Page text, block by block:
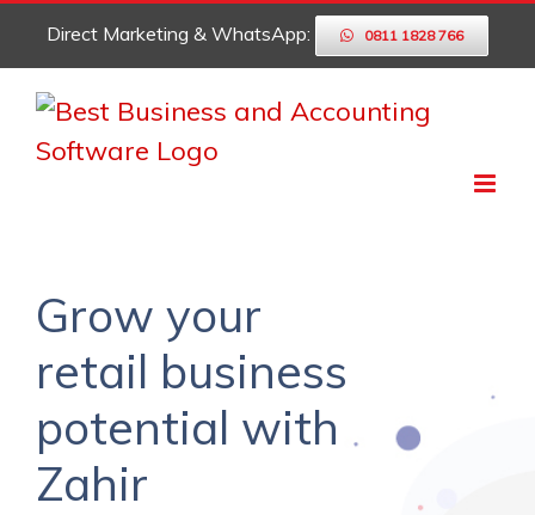
content
Direct Marketing & WhatsApp: 0811 1828 766
Grow your
retail business
potential with
Zahir